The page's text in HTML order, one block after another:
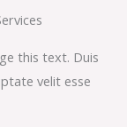
this text. Duis
velit esse